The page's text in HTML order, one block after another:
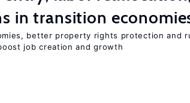
in transition
better property rights protection and
job creation and growth